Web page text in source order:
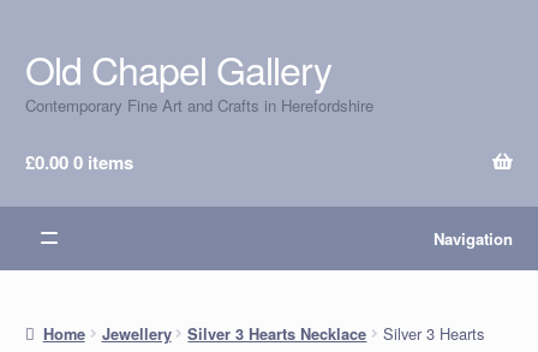
Skip
to
navigation
Skip
to
content
Old Chapel Gallery
Contemporary Fine Art and Crafts in Herefordshire
£0.000 items
Navigation
Home Jewellery Silver 3 Hearts Necklace
Silver 3 Hearts